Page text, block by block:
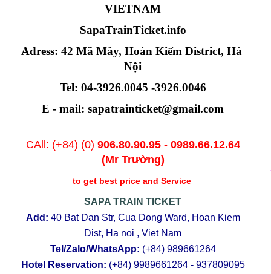
VIETNAM
SapaTrainTicket.info
Adress: 42 Mã Mây, Hoàn Kiếm District, Hà
Nội
Tel: 04-3926.0045 -3926.0046
E - mail: sapatrainticket@gmail.com
CAll: (+84) (0) 906.80.90.95 - 0989.66.12.64
(Mr Trường)
to get best price and Service
SAPA TRAIN TICKET
Add: 40 Bat Dan Str, Cua Dong Ward, Hoan Kiem
Dist, Ha noi , Viet Nam
Tel/Zalo/WhatsApp: (+84) 989661264
Hotel Reservation: (+84) 9989661264 - 937809095